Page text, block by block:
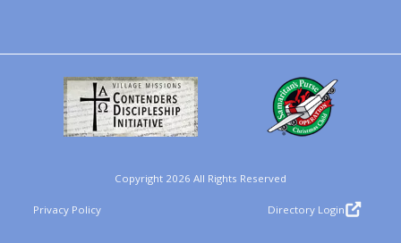
Copyright 2026 All Rights Reserved
Privacy Policy Directory Login